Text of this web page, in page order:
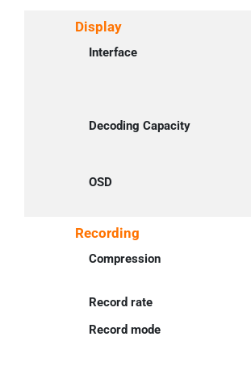
Display
Interface
Decoding Capacity
OSD
Recording
Compression
Record rate
Record mode